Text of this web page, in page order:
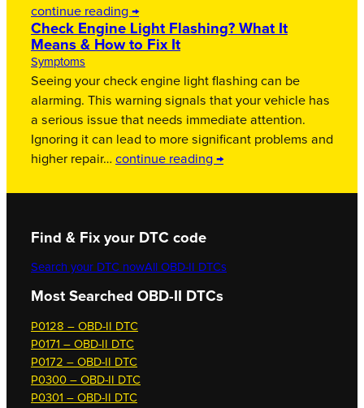
continue reading →
Check Engine Light Flashing? What It
Means & How to Fix It
Symptoms
Seeing your check engine light flashing can be
alarming. This warning signals that your vehicle has
a serious issue that needs immediate attention.
Ignoring it can lead to more significant problems and
higher repair… continue reading →
Find & Fix your DTC code
Search your DTC nowAll OBD-II DTCs
Most Searched OBD-II DTCs
P0128 – OBD-II DTC
P0171 – OBD-II DTC
P0172 – OBD-II DTC
P0300 – OBD-II DTC
P0301 – OBD-II DTC